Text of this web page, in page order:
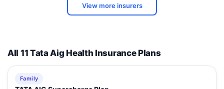
View more insurers
All 11 Tata Aig Health Insurance Plans
Family